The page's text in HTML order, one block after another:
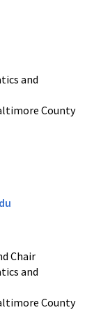
and
County
Chair
and
County